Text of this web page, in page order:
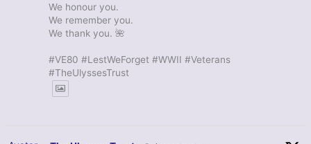
We honour you.
We remember you.
We thank you. 🌺
#VE80 #LestWeForget #WWII #Veterans
#TheUlyssesTrust